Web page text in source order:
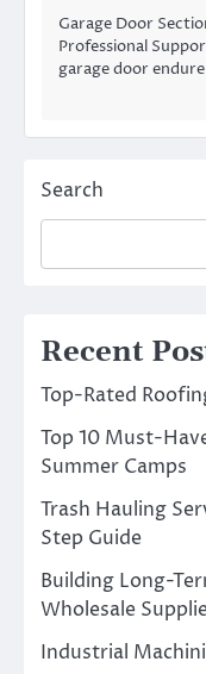
Garage Door
Professional
garage door
Search
Recent
Top-Rated
Top 10 Must-
Summer Camps
Trash Hauling
Step Guide
Building Long-
Wholesale
Industrial